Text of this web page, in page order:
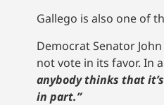
Gallego is also one of
Democrat Senator
not vote in its favor. In
anybody thinks that
in part.”